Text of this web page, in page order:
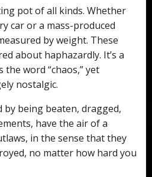
pot of all kinds. Whether
car or a mass-produced
by weight. These
about haphazardly. It’s a
word “chaos,” yet
nostalgic.
by being beaten, dragged,
have the air of a
in the sense that they
no matter how hard you